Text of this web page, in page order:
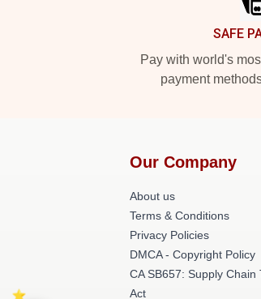
SAFE
Pay with world's
payment
Our Company
About us
Terms & Conditions
Privacy Policies
DMCA - Copyright Policy
CA SB657: Supply Chain
Act